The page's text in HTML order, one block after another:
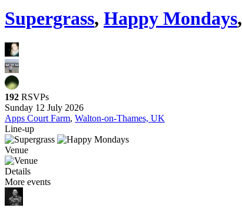
Supergrass, Happy Mondays,
192 RSVPs
Sunday 12 July 2026
Apps Court Farm, Walton-on-Thames, UK
Line-up
Venue
Details
More events